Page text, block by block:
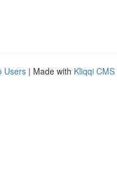
Users | Made with Kliqqi CMS